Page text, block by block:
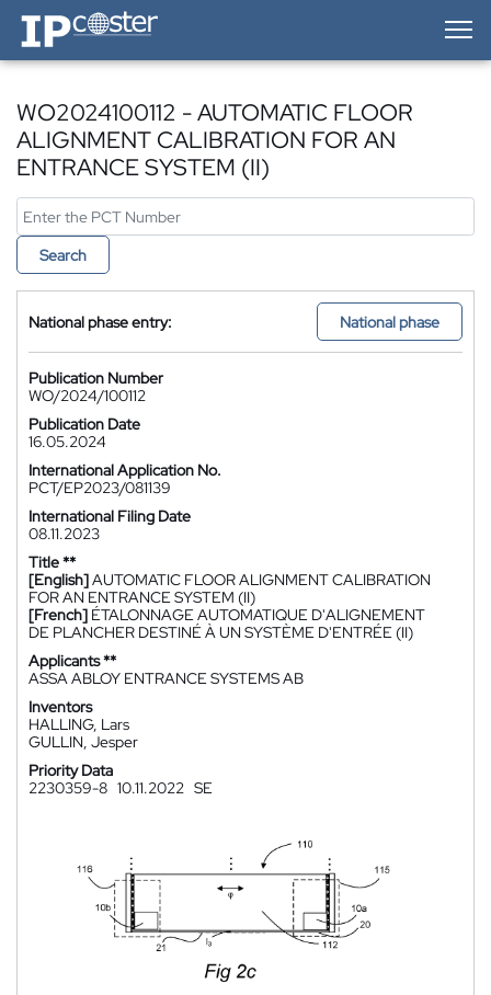
IP-Coster — Home
WO2024100112 - AUTOMATIC FLOOR
ALIGNMENT CALIBRATION FOR AN
ENTRANCE SYSTEM (II)
Search
National phase entry: National phase
Publication Number
WO/2024/100112
Publication Date
16.05.2024
International Application No.
PCT/EP2023/081139
International Filing Date
08.11.2023
Title **
[English]AUTOMATIC FLOOR ALIGNMENT CALIBRATION
FOR AN ENTRANCE SYSTEM (II)
[French] ÉTALONNAGE AUTOMATIQUE D'ALIGNEMENT
DE PLANCHER DESTINÉ À UN SYSTÈME D'ENTRÉE (II)
Applicants **
ASSA ABLOY ENTRANCE SYSTEMS AB
Inventors
HALLING, Lars
GULLIN, Jesper
Priority Data
2230359-8 10.11.2022 SE